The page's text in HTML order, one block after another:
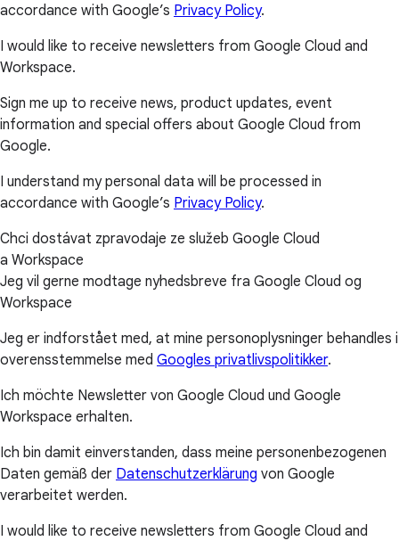
accordance with Google’s Privacy Policy.
I would like to receive newsletters from Google Cloud and
Workspace.
Sign me up to receive news, product updates, event
information and special offers about Google Cloud from
Google.
I understand my personal data will be processed in
accordance with Google’s Privacy Policy.
Chci dostávat zpravodaje ze služeb Google Cloud
a Workspace
Jeg vil gerne modtage nyhedsbreve fra Google Cloud og
Workspace
Jeg er indforstået med, at mine personoplysninger behandles i
overensstemmelse med Googles privatlivspolitikker.
Ich möchte Newsletter von Google Cloud und Google
Workspace erhalten.
Ich bin damit einverstanden, dass meine personenbezogenen
Daten gemäß der Datenschutzerklärung von Google
verarbeitet werden.
I would like to receive newsletters from Google Cloud and